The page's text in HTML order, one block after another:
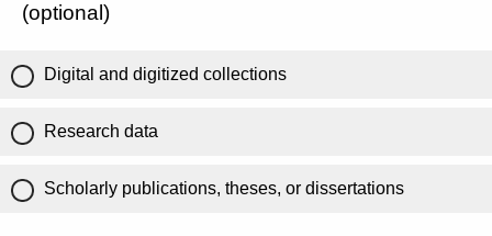
(optional)
Digital and digitized collections
Research data
Scholarly publications, theses, or dissertations